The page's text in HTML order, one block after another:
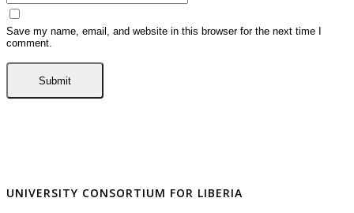
Save my name, email, and website in this browser for the next time I
comment.
UNIVERSITY CONSORTIUM FOR LIBERIA